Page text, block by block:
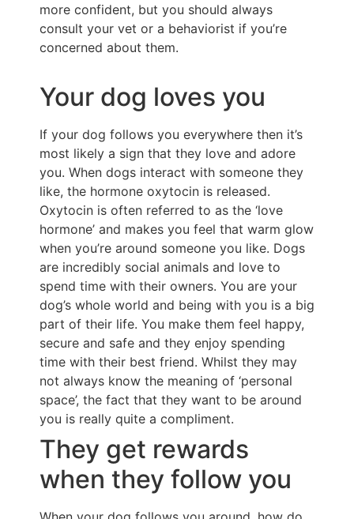
more confident, but you should always
consult your vet or a behaviorist if you’re
concerned about them.
Your dog loves you
If your dog follows you everywhere then it’s
most likely a sign that they love and adore
you. When dogs interact with someone they
like, the hormone oxytocin is released.
Oxytocin is often referred to as the ‘love
hormone’ and makes you feel that warm glow
when you’re around someone you like. Dogs
are incredibly social animals and love to
spend time with their owners. You are your
dog’s whole world and being with you is a big
part of their life. You make them feel happy,
secure and safe and they enjoy spending
time with their best friend. Whilst they may
not always know the meaning of ‘personal
space’, the fact that they want to be around
you is really quite a compliment.
They get rewards
when they follow you